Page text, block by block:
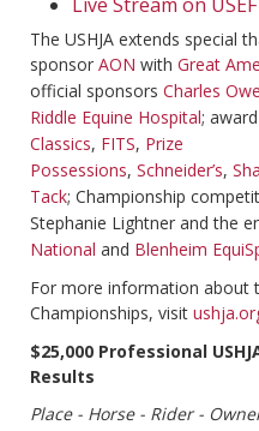
The USHJA extends special
sponsor AON with Great
official sponsors Charles
Riddle Equine Hospital;
Classics, FITS, Prize
Possessions, Schneider’s,
Tack; Championship
Stephanie Lightner and the
National and Blenheim
For more information about
Championships, visit
$25,000 Professional
Results
Place - Horse - Rider -